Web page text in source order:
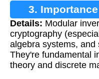
3.
Details: Modular
cryptography
algebra systems, and
They're fundamental
theory and discrete